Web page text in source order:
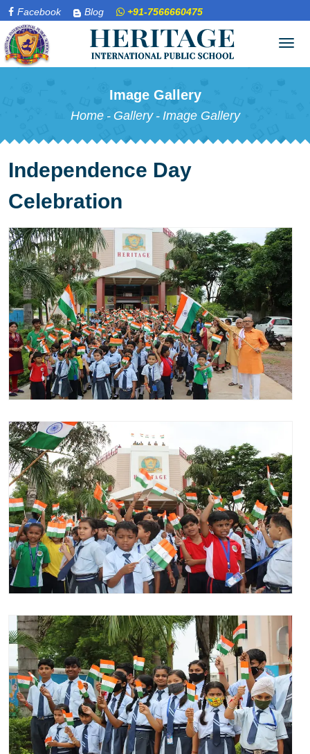
Facebook Blog +91-7566660475
Image Gallery
Home - Gallery - Image Gallery
Independence Day
Celebration